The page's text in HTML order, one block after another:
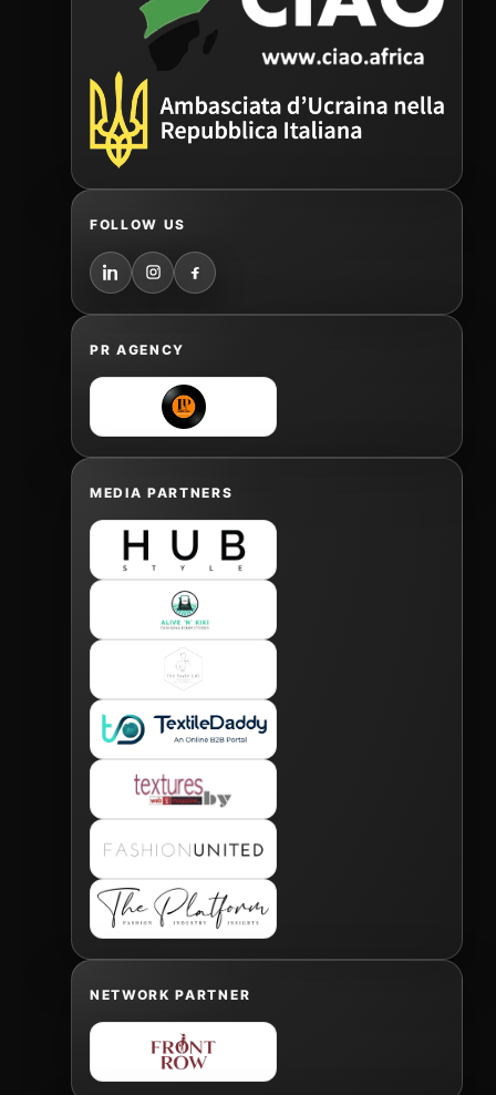
FOLLOW US
PR AGENCY
MEDIA PARTNERS
NETWORK PARTNER